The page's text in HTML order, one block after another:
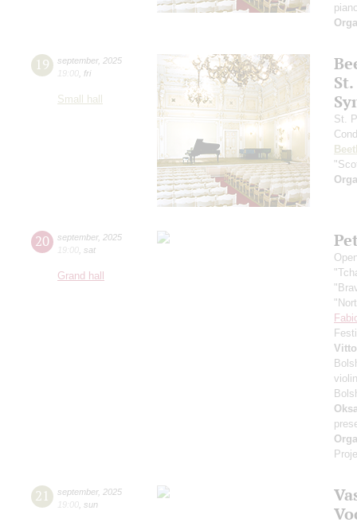
19 september, 2025
19:00 fri
Small hall
St.
20 september, 2025
19:00 sat
Grand hall
21 september, 2025
19:00 sun